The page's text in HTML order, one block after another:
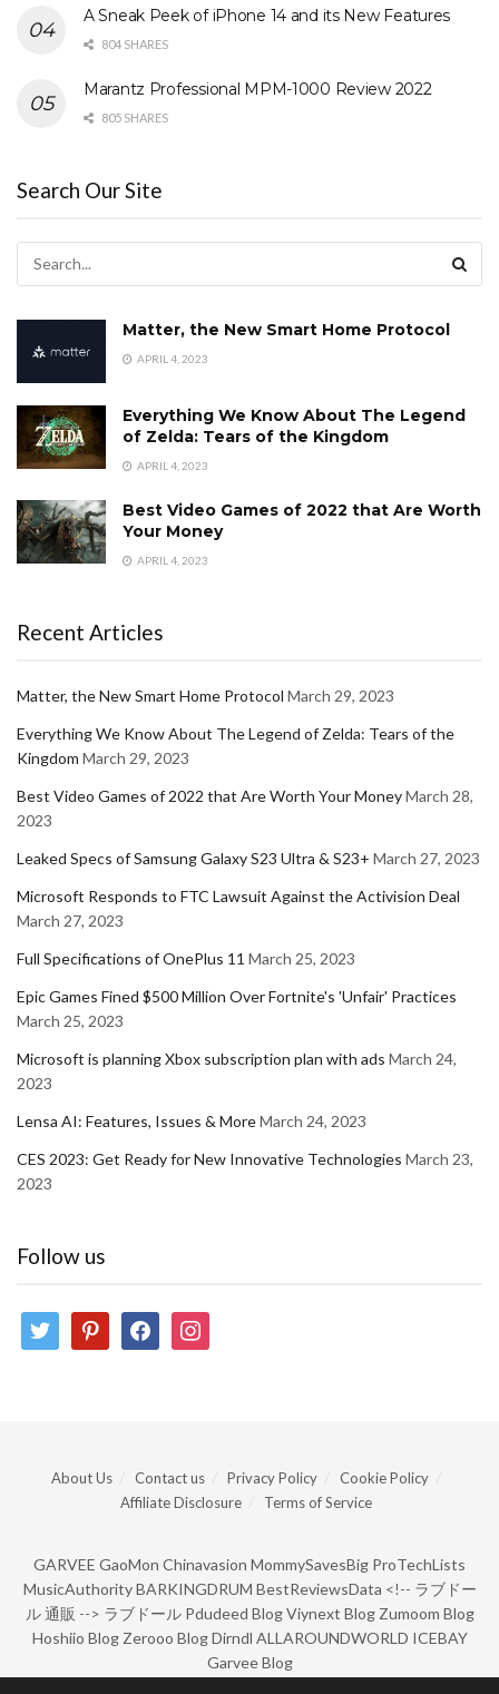
A Sneak Peek of iPhone 14 and its New Features
804 SHARES
Marantz Professional MPM-1000 Review 2022
805 SHARES
Search Our Site
Matter, the New Smart Home Protocol
APRIL 4, 2023
Everything We Know About The Legend
of Zelda: Tears of the Kingdom
APRIL 4, 2023
Best Video Games of 2022 that Are Worth
Your Money
APRIL 4, 2023
Recent Articles
Matter, the New Smart Home Protocol March 29, 2023
Everything We Know About The Legend of Zelda: Tears of the
Kingdom March 29, 2023
Best Video Games of 2022 that Are Worth Your MoneyMarch 28,
2023
Leaked Specs of Samsung Galaxy S23 Ultra & S23+ March 27, 2023
Microsoft Responds to FTC Lawsuit Against the Activision Deal
March 27, 2023
Full Specifications of OnePlus 11 March 25, 2023
Epic Games Fined $500 Million Over Fortnite's 'Unfair' Practices
March 25, 2023
Microsoft is planning Xbox subscription plan with ads March 24,
2023
Lensa AI: Features, Issues & MoreMarch 24, 2023
CES 2023: Get Ready for New Innovative Technologies March 23,
2023
Follow us
twitter pinterestfacebookinstagram
About Us Contact us Privacy Policy
Cookie Policy
Affiliate Disclosure
Terms of Service
GARVEE GaoMon Chinavasion MommySavesBig ProTechLists
MusicAuthority BARKINGDRUM BestReviewsData <!-- ラブドー
ル 通販 --> ラブドール Pdudeed Blog Viynext Blog Zumoom Blog
Hoshiio Blog Zerooo Blog Dirndl ALLAROUNDWORLD ICEBAY
Garvee Blog